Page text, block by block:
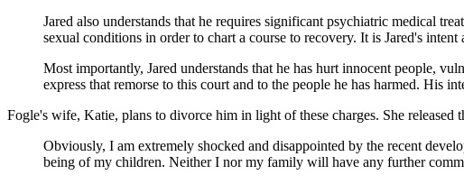
Jared also understands that he requires significant psychiatric medical
sexual conditions in order to chart a course to recovery. It is Jared's
Most importantly, Jared understands that he has hurt innocent people,
express that remorse to this court and to the people he has harmed. His
Fogle's wife, Katie, plans to divorce him in light of these charges. She released
Obviously, I am extremely shocked and disappointed by the recent
being of my children. Neither I nor my family will have any further